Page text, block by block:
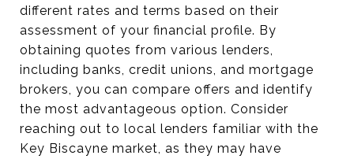
different rates and terms based on their
assessment of your financial profile. By
obtaining quotes from various lenders,
including banks, credit unions, and mortgage
brokers, you can compare offers and identify
the most advantageous option. Consider
reaching out to local lenders familiar with the
Key Biscayne market, as they may have